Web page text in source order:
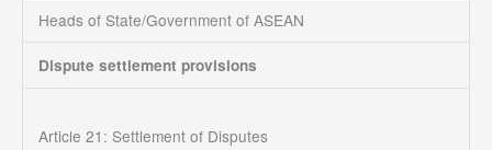
Heads of State/Government of ASEAN
Dispute settlement provisions
Article 21: Settlement of Disputes